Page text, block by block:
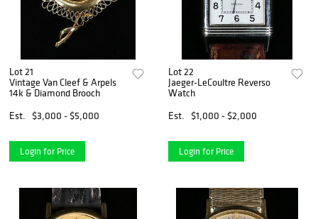
Lot 21
Vintage Van Cleef & Arpels
14k & Diamond Brooch
Est.
$3,000 - $5,000
Login for Price
Lot 22
Jaeger-LeCoultre Reverso
Watch
Est.
$1,000 - $2,000
Login for Price